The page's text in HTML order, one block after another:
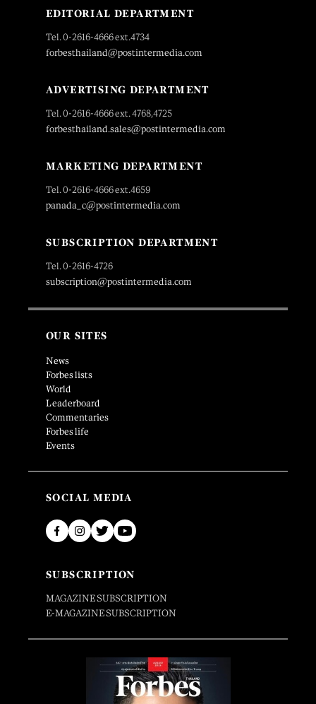
EDITORIAL DEPARTMENT
Tel. 0-2616-4666 ext.4734
forbesthailand@postintermedia.com
ADVERTISING DEPARTMENT
Tel. 0-2616-4666 ext. 4768,4725
forbesthailand.sales@postintermedia.com
MARKETING DEPARTMENT
Tel. 0-2616-4666 ext.4659
panada_c@postintermedia.com
SUBSCRIPTION DEPARTMENT
Tel. 0-2616-4726
subscription@postintermedia.com
OUR SITES
News
Forbes lists
World
Leaderboard
Commentaries
Forbes life
Events
SOCIAL MEDIA
SUBSCRIPTION
MAGAZINE SUBSCRIPTION
E-MAGAZINE SUBSCRIPTION